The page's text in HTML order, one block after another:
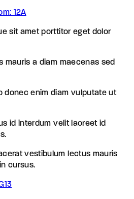
12A
sit amet porttitor eget dolor
mauris a diam maecenas sed
donec enim diam vulputate ut
id interdum velit laoreet id
vestibulum lectus mauris
cursus.